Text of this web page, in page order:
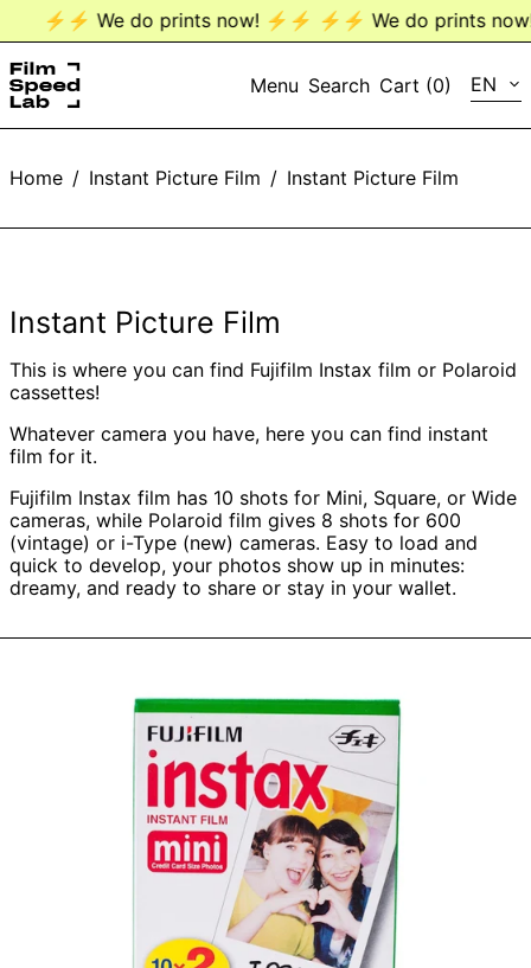
⚡️⚡️ We do prints now! ⚡️⚡️ ⚡️⚡️ We do prints now!
Menu Search Cart (0) EN
EN
Home / Instant Picture Film / Instant Picture Film
Instant Picture Film
This is where you can find Fujifilm Instax film or Polaroid
cassettes!
Whatever camera you have, here you can find instant
film for it.
Fujifilm Instax film has 10 shots for Mini, Square, or Wide
cameras, while Polaroid film gives 8 shots for 600
(vintage) or i-Type (new) cameras. Easy to load and
quick to develop, your photos show up in minutes:
dreamy, and ready to share or stay in your wallet.
Mini
Instant
(1
cassette,
10
Exposures)